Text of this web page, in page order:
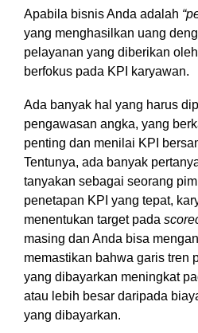
Apabila bisnis Anda adalah
yang menghasilkan uang
pelayanan yang diberikan
berfokus pada KPI karyawan.
Ada banyak hal yang harus
pengawasan angka, yang
penting dan menilai KPI
Tentunya, ada banyak
tanyakan sebagai seorang
penetapan KPI yang tepat,
menentukan target pada
masing dan Anda bisa
memastikan bahwa garis tren
yang dibayarkan meningkat
atau lebih besar daripada
yang dibayarkan.